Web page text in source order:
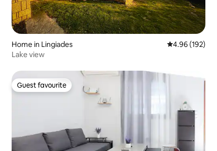
Home in Lingiades 4.96 out of 5
4.96 (192)
Lake view
Guest favourite
Guest favourite